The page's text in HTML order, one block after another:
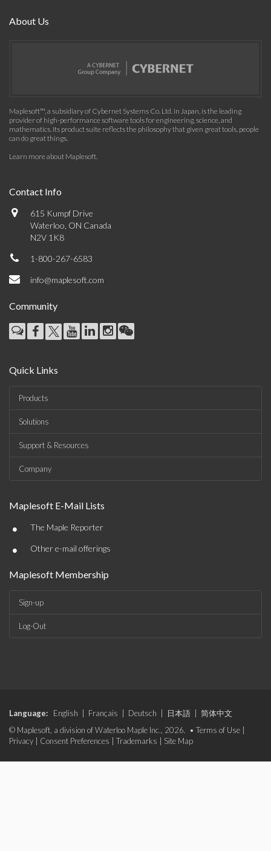
About Us
Maplesoft™, a subsidiary of Cybernet Systems Co. Ltd. in Japan, is the leading
provider of high-performance software tools for engineering, science, and
mathematics. Its product suite reflects the philosophy that given great tools, people
can do great things.
Learn more about Maplesoft.
Contact Info
615 Kumpf Drive
Waterloo, ON Canada
N2V 1K8
1-800-267-6583
info@maplesoft.com
Community
Quick Links
Products
Solutions
Support & Resources
Company
Maplesoft E-Mail Lists
• The Maple Reporter
• Other e-mail offerings
Maplesoft Membership
Sign-up
Log-Out
Language: English Français Deutsch 日本語
简体中文
© Maplesoft, a division of Waterloo Maple Inc., 2026. • Terms of Use
Privacy
Consent Preferences Trademarks Site Map